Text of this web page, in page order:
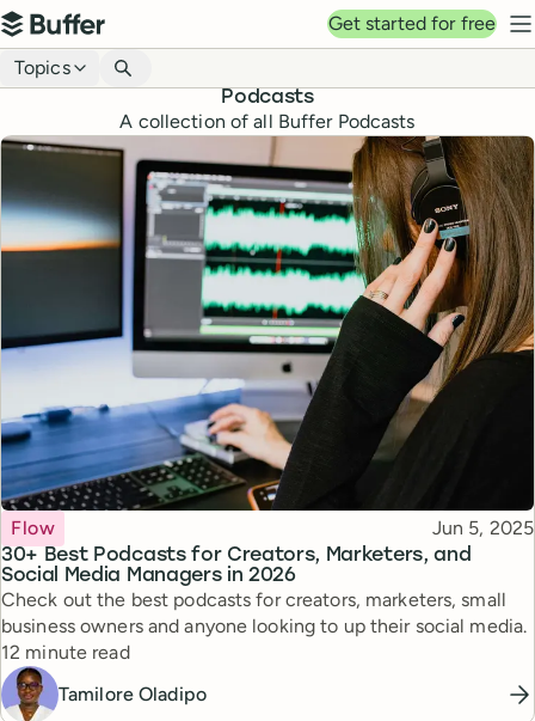
Top navigation
Buffer
Get started for free
Blog navigation
Topics
Podcasts
A collection of all Buffer Podcasts
30+ Best Podcasts for Creators, Marketers, and
Social Media Managers in 2026
Topic
Flow Published
Jun 5, 2025
Check out the best podcasts for creators, marketers, small
business owners and anyone looking to up their social media.
Reading time
12 minute read
Tamilore Oladipo